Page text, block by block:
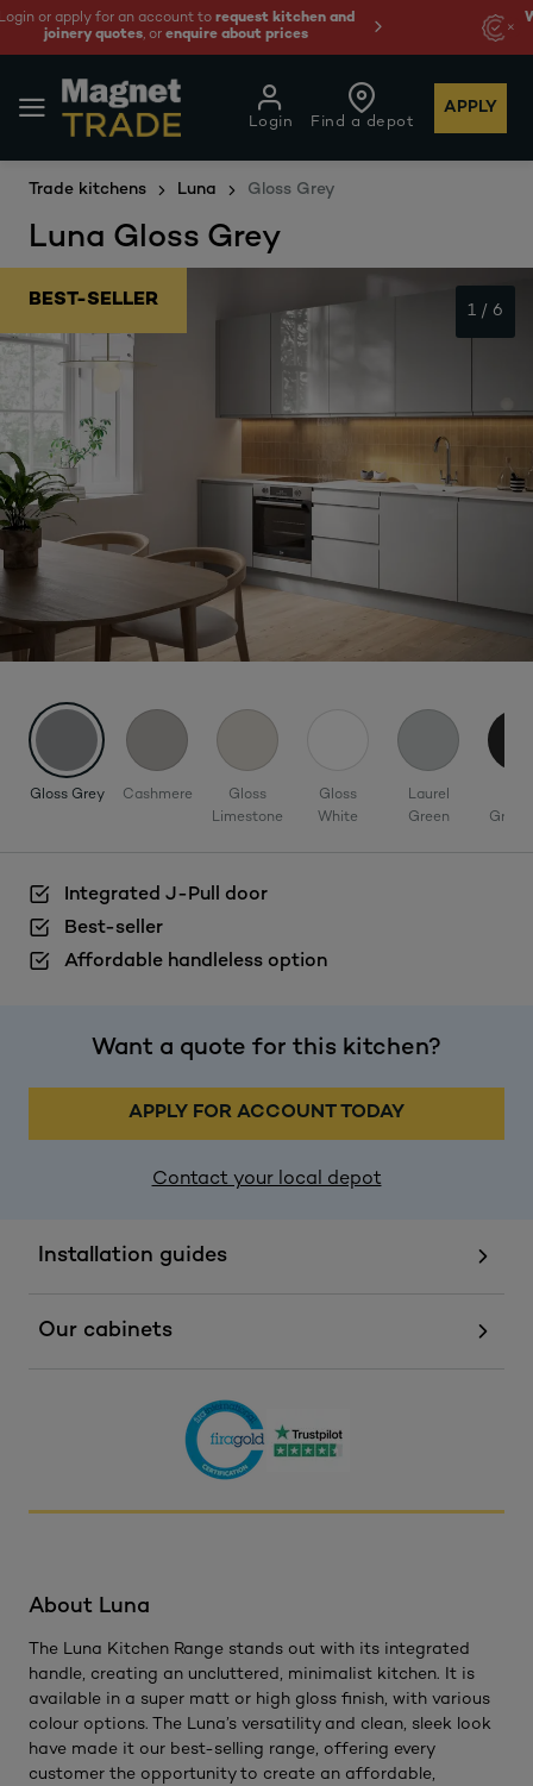
We're cheaperon these essentials –
guaranteed
least 10%.
Find a depot
Login
APPLY
Trade kitchens Luna Gloss Grey
Luna Gloss Grey
Integrated J-Pull door
Best-seller
Affordable handleless option
Want a quote for this kitchen?
APPLY FOR ACCOUNT TODAY
Contact your local depot
Installation guides
Our cabinets
BEST-SELLER
1 / 6
Gloss Grey Cashmere
Gloss
Limestone
Gloss
White
Laurel
Green
About Luna
The Luna Kitchen Range stands out with its integrated
handle, creating an uncluttered, minimalist kitchen. It is
available in a super matt or high gloss finish, with various
colour options. The Luna’s versatility and clean, sleek look
have made it our best-selling range, offering every
customer the opportunity to create an affordable,